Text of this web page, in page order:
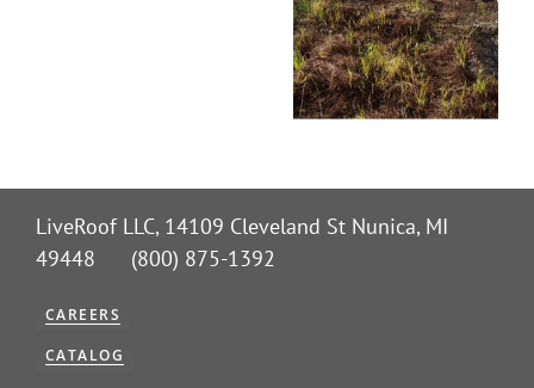
LiveRoof LLC, 14109 Cleveland St Nunica, MI
49448 (800) 875-1392
CAREERS
CATALOG